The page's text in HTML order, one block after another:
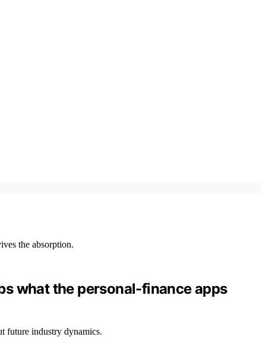
what the personal-finance apps
future industry dynamics.